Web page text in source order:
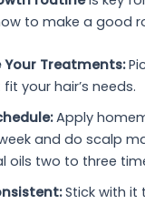
to make a good
Your Treatments:
your hair’s needs.
Apply
and do scalp
oils two to three
Stick with it